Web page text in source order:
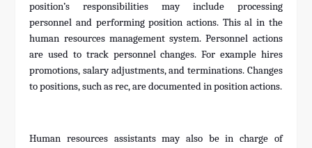
position’s responsibilities may include processing
personnel and performing position actions. This al in the
human resources management system. Personnel actions
are used to track personnel changes. For example hires
promotions, salary adjustments, and terminations. Changes
to positions, such as rec, are documented in position actions.
Human resources assistants may also be in charge of